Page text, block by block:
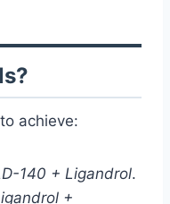
achieve:
140 + Ligandrol.
+